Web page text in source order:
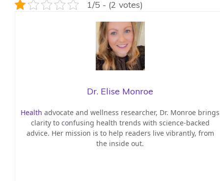
1/5 - (2 votes)
Dr. Elise Monroe
Health advocate and wellness researcher, Dr. Monroe brings
clarity to confusing health trends with science-backed
advice. Her mission is to help readers live vibrantly, from
the inside out.